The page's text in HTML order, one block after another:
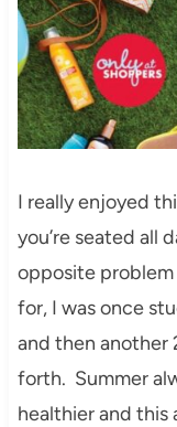
I really enjoyed
you’re seated all
opposite
for, I was once
and then another
forth. Summer
healthier and